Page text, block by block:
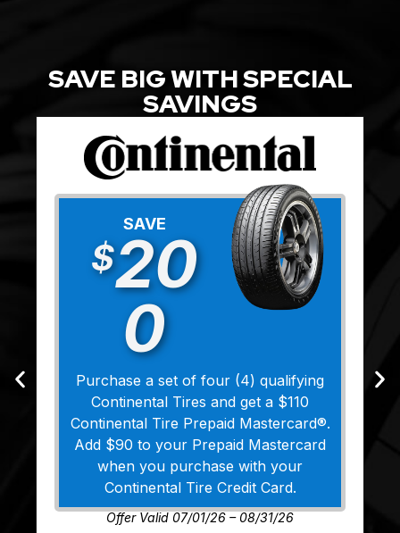
SAVE BIG WITH SPECIAL
SAVINGS
SAVE
$20
0
Purchase a set of four (4) qualifying
Continental Tires and get a $110
Continental Tire Prepaid Mastercard®.
Add $90 to your Prepaid Mastercard
when you purchase with your
Continental Tire Credit Card.
Offer Valid 07/01/26 – 08/31/26